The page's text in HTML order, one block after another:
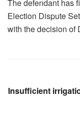
The defendant has
Election Dispute
with the decision of
Insufficient